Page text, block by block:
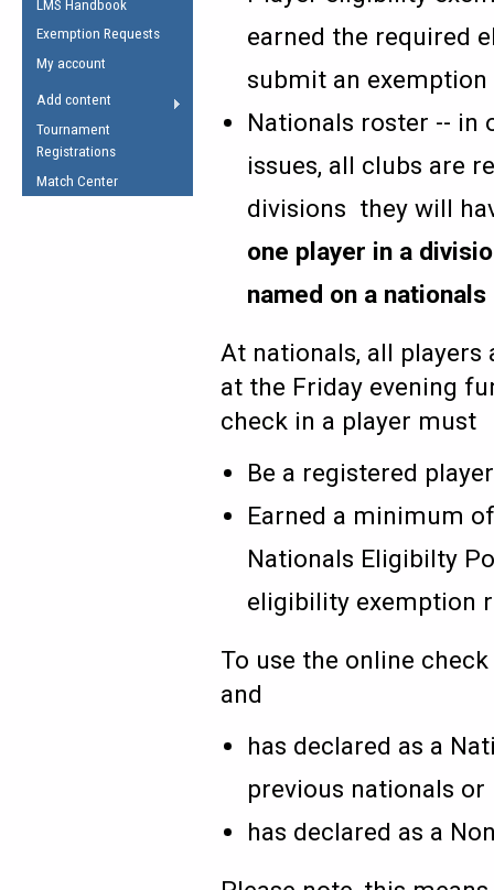
Life
Other
Spirit of the Laws
USAFL
Umpires Registration &
RESOURCES
5 Myths
Winter Time
Recover from a
Hamstring Pull in
LMS Handbook
Exemption Requests
My account
Add content
Tournament
Registrations
Match Center
earned the required
submit an
Nationals roster -- in
issues, all clubs are
divisions they will
one player in a
named on a
At nationals, all
at the Friday evening
check in a player must
Be a registered
Earned a minimum
Nationals Eligibilty
eligibility exemption
To use the online
and
has declared as a
previous nationals
has declared as a